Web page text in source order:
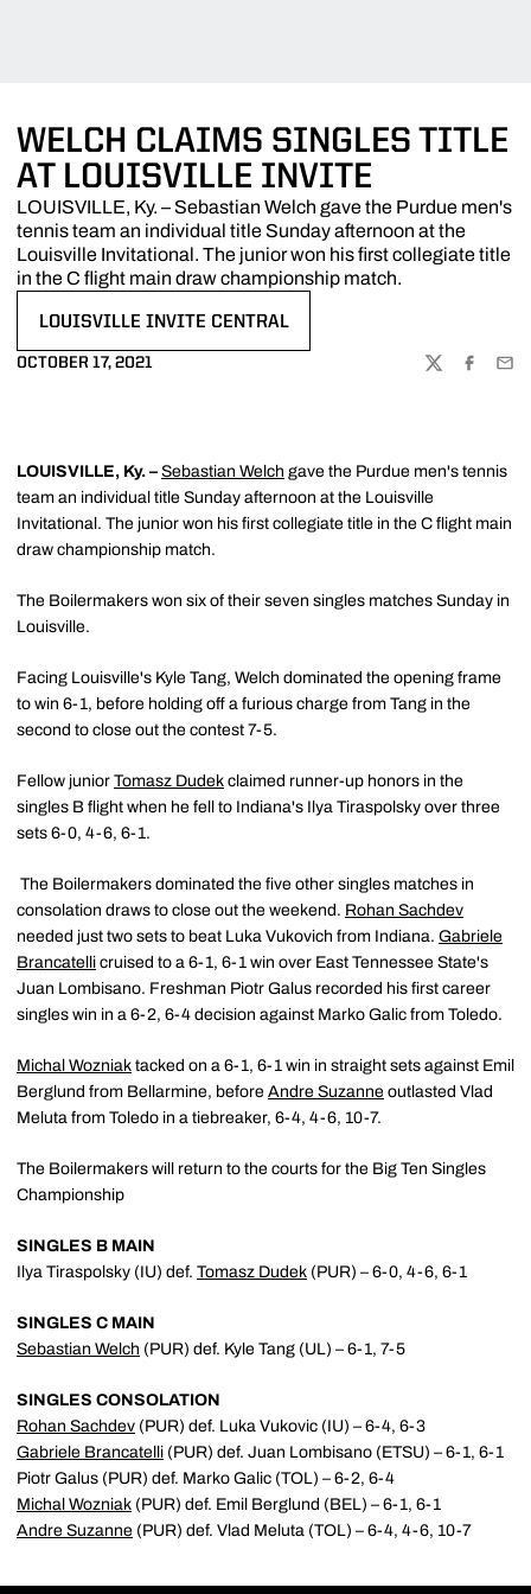
WELCH CLAIMS SINGLES TITLE
AT LOUISVILLE INVITE
LOUISVILLE, Ky. – Sebastian Welch gave the Purdue men's
tennis team an individual title Sunday afternoon at the
Louisville Invitational. The junior won his first collegiate title
in the C flight main draw championship match.
LOUISVILLE INVITE CENTRAL
OCTOBER 17, 2021
TWITTER
LOUISVILLE, Ky. – Sebastian Welch gave the Purdue men's tennis
team an individual title Sunday afternoon at the Louisville
Invitational. The junior won his first collegiate title in the C flight main
draw championship match.
The Boilermakers won six of their seven singles matches Sunday in
Louisville.
Facing Louisville's Kyle Tang, Welch dominated the opening frame
to win 6-1, before holding off a furious charge from Tang in the
second to close out the contest 7-5.
Fellow junior Tomasz Dudek claimed runner-up honors in the
singles B flight when he fell to Indiana's Ilya Tiraspolsky over three
sets 6-0, 4-6, 6-1.
The Boilermakers dominated the five other singles matches in
consolation draws to close out the weekend. Rohan Sachdev
needed just two sets to beat Luka Vukovich from Indiana. Gabriele
Brancatelli cruised to a 6-1, 6-1 win over East Tennessee State's
Juan Lombisano. Freshman Piotr Galus recorded his first career
singles win in a 6-2, 6-4 decision against Marko Galic from Toledo.
Michal Wozniak tacked on a 6-1, 6-1 win in straight sets against Emil
Berglund from Bellarmine, before Andre Suzanne outlasted Vlad
Meluta from Toledo in a tiebreaker, 6-4, 4-6, 10-7.
The Boilermakers will return to the courts for the Big Ten Singles
Championship
SINGLES B MAIN
Ilya Tiraspolsky (IU) def. Tomasz Dudek (PUR) – 6-0, 4-6, 6-1
SINGLES C MAIN
Sebastian Welch (PUR) def. Kyle Tang (UL) – 6-1, 7-5
SINGLES CONSOLATION
Rohan Sachdev (PUR) def. Luka Vukovic (IU) – 6-4, 6-3
Gabriele Brancatelli (PUR) def. Juan Lombisano (ETSU) – 6-1, 6-1
Piotr Galus (PUR) def. Marko Galic (TOL) – 6-2, 6-4
Michal Wozniak (PUR) def. Emil Berglund (BEL) – 6-1, 6-1
Andre Suzanne (PUR) def. Vlad Meluta (TOL) – 6-4, 4-6, 10-7